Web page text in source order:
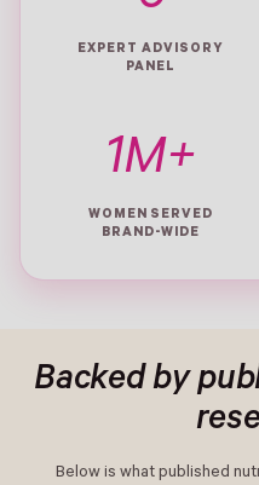
EXPERT ADVISORY
PANEL
1M+
WOMEN SERVED
BRAND-WIDE
Backed by
Below is what published